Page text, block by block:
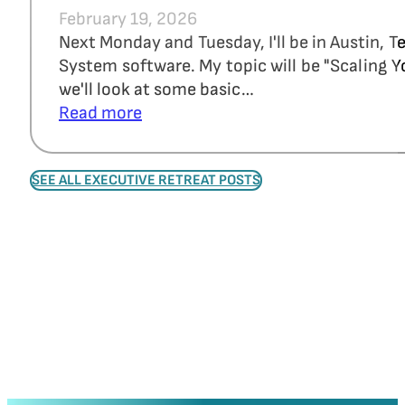
February 19, 2026
Next Monday and Tuesday, I'll be in Austin,
System software. My topic will be "Scaling
we'll look at some basic…
Read more
SEE ALL EXECUTIVE RETREAT POSTS